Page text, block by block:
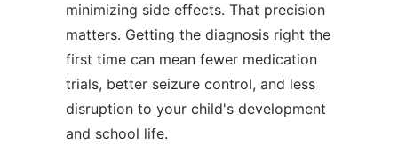
minimizing side effects. That precision
matters. Getting the diagnosis right the
first time can mean fewer medication
trials, better seizure control, and less
disruption to your child's development
and school life.